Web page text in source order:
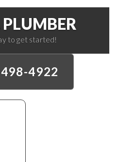
to get started!
4922